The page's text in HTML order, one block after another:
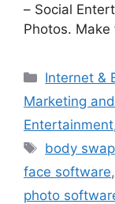
– Social
Photos. Make
Categories
Internet &
Marketing
Entertainment
Tags
body swap
face software,
photo